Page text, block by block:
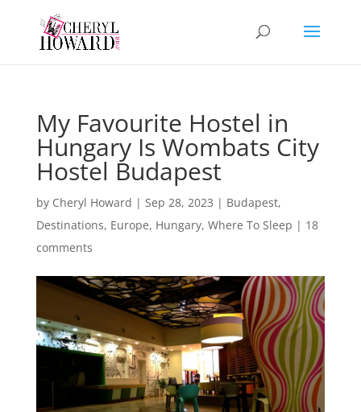
My Favourite Hostel in
Hungary Is Wombats City
Hostel Budapest
by Cheryl Howard | Sep 28, 2023 | Budapest,
Destinations, Europe, Hungary, Where To Sleep | 18
comments